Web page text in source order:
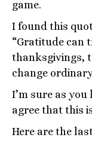
game.
I found this
“Gratitude can
thanksgivings,
change
I’m sure as
agree that this
Here are the